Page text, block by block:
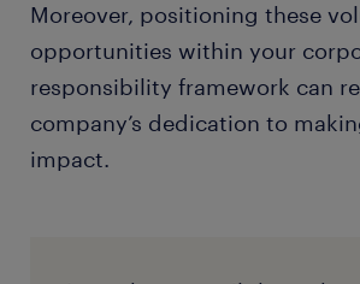
Moreover, positioning these
opportunities within your
responsibility framework can
company’s dedication to
impact.